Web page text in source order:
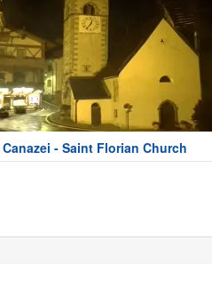
Canazei - Saint Florian Church